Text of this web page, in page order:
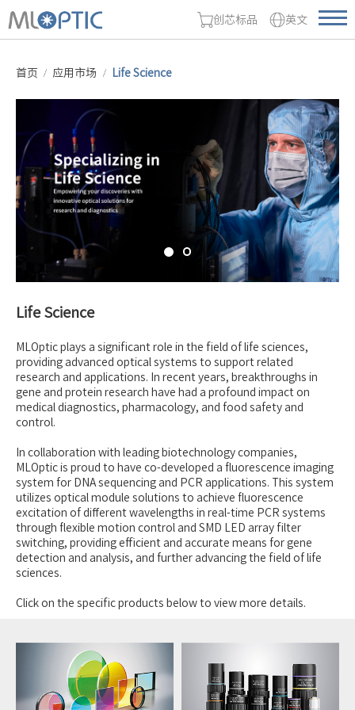
创芯标品 英文
首页 应用市场 Life Science
Life Science
MLOptic plays a significant role in the field of life sciences,
providing advanced optical systems to support related
research and applications. In recent years, breakthroughs in
gene and protein research have had a profound impact on
medical diagnostics, pharmacology, and food safety and
control.
In collaboration with leading biotechnology companies,
MLOptic is proud to have co-developed a fluorescence imaging
system for DNA sequencing and PCR applications. This system
utilizes optical module solutions to achieve fluorescence
excitation of different wavelengths in real-time PCR systems
through flexible motion control and SMD LED array filter
switching, providing efficient and accurate means for gene
detection and analysis, and further advancing the field of life
sciences.
Click on the specific products below to view more details.